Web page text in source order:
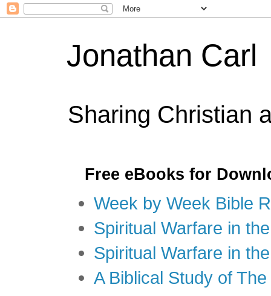
Jonathan Carl
Sharing Christian
Free eBooks for
Week by Week Bible
Spiritual Warfare in
Spiritual Warfare in
A Biblical Study of